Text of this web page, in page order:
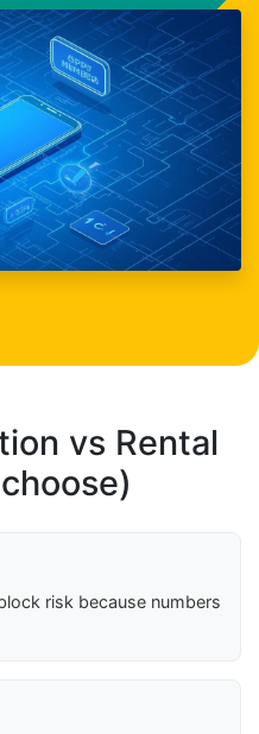
vs Rental
risk because numbers